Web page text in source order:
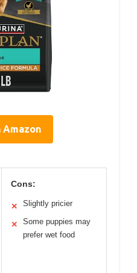
Amazon
Cons:
✕ Slightly pricier
✕
Some puppies may
prefer wet food